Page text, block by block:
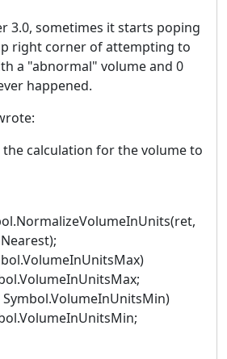
3.0, sometimes it starts poping
right corner of attempting to
a "abnormal" volume and 0
happened.
calculation for the volume to